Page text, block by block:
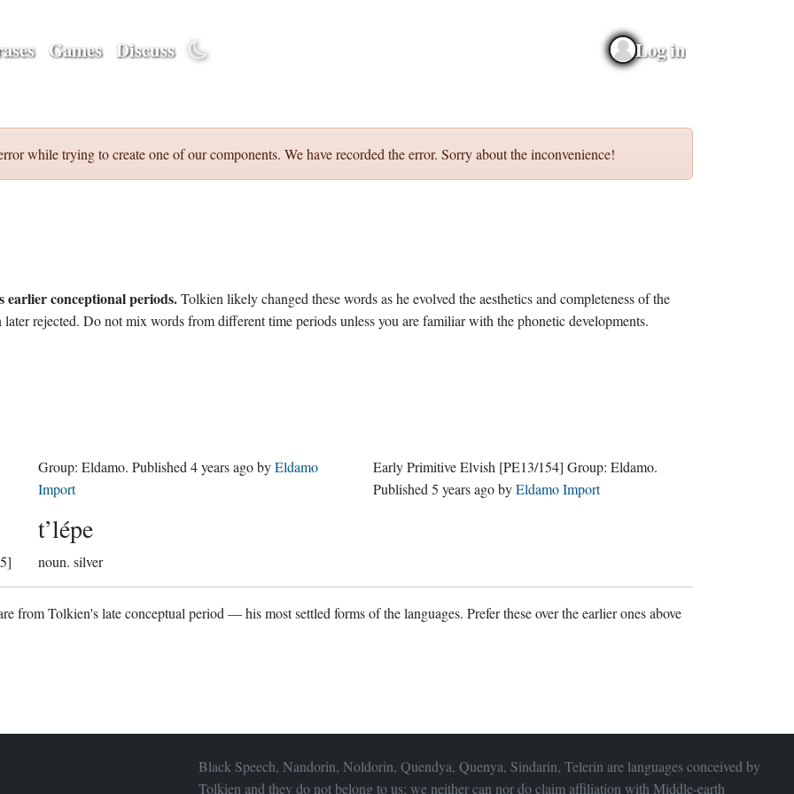
Games Discuss Log in
while trying to create one of our components. We have recorded the error. Sorry about the inconvenience!
conceptional periods.Tolkien likely changed these words as he evolved the aesthetics and completeness of the
rejected. Do not mix words from different time periods unless you are familiar with the phonetic developments.
Group:Eldamo . Published4 years agobyEldamo
Import
t’lépe
noun. silver
Early Primitive Elvish [PE13/154] Group: Eldamo.
Published 5 years agobyEldamo Import
from Tolkien's late conceptual period — his most settled forms of the languages. Prefer these over the earlier ones above
Black Speech, Nandorin, Noldorin, Quendya, Quenya, Sindarin, Telerin are languages conceived by
Tolkien and they do not belong to us; we neither can nor do claim affiliation with Middle-earth